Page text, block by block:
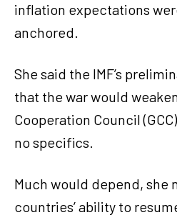
inflation expectations
anchored.
She said the IMF’s
that the war would
Cooperation Council
no specifics.
Much would depend, she
countries’ ability to